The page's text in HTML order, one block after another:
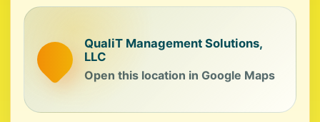
QualiT Management Solutions,
LLC
Open this location in Google Maps